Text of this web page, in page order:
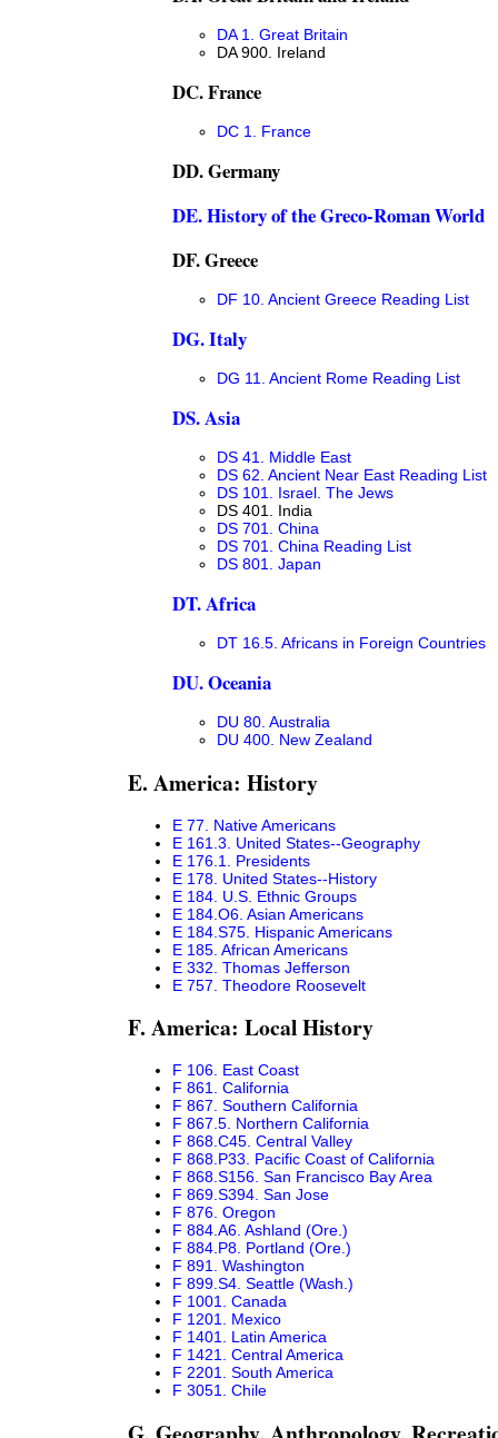
DA 1. Great Britain
DA 900. Ireland
DC. France
DC 1. France
DD. Germany
DE. History of the Greco-Roman World
DF. Greece
DF 10. Ancient Greece Reading List
DG. Italy
DG 11. Ancient Rome Reading List
DS. Asia
DS 41. Middle East
DS 62. Ancient Near East Reading List
DS 101. Israel. The Jews
DS 401. India
DS 701. China
DS 701. China Reading List
DS 801. Japan
DT. Africa
DT 16.5. Africans in Foreign Countries
DU. Oceania
DU 80. Australia
DU 400. New Zealand
E. America: History
E 77. Native Americans
E 161.3. United States--Geography
E 176.1. Presidents
E 178. United States--History
E 184. U.S. Ethnic Groups
E 184.O6. Asian Americans
E 184.S75. Hispanic Americans
E 185. African Americans
E 332. Thomas Jefferson
E 757. Theodore Roosevelt
F. America: Local History
F 106. East Coast
F 861. California
F 867. Southern California
F 867.5. Northern California
F 868.C45. Central Valley
F 868.P33. Pacific Coast of California
F 868.S156. San Francisco Bay Area
F 869.S394. San Jose
F 876. Oregon
F 884.A6. Ashland (Ore.)
F 884.P8. Portland (Ore.)
F 891. Washington
F 899.S4. Seattle (Wash.)
F 1001. Canada
F 1201. Mexico
F 1401. Latin America
F 1421. Central America
F 2201. South America
F 3051. Chile